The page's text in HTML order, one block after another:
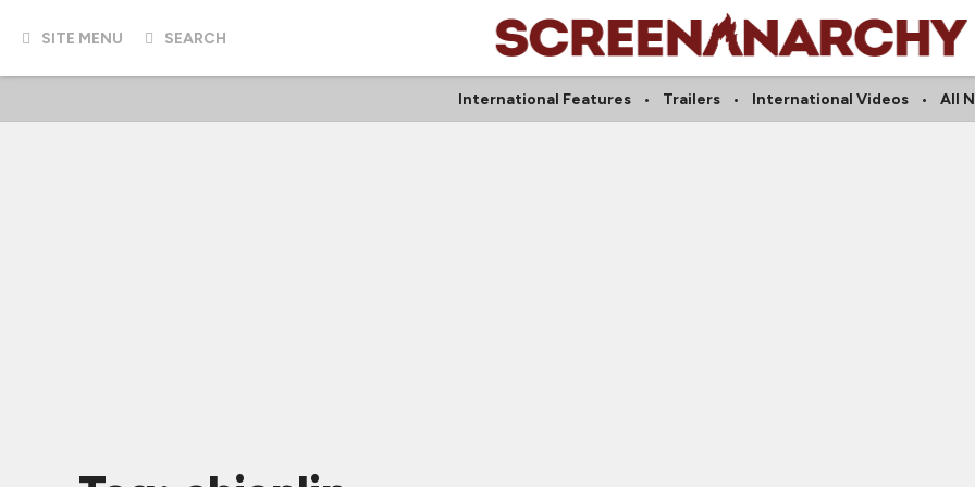
SITE MENU SEARCH
International Features Trailers International Videos All